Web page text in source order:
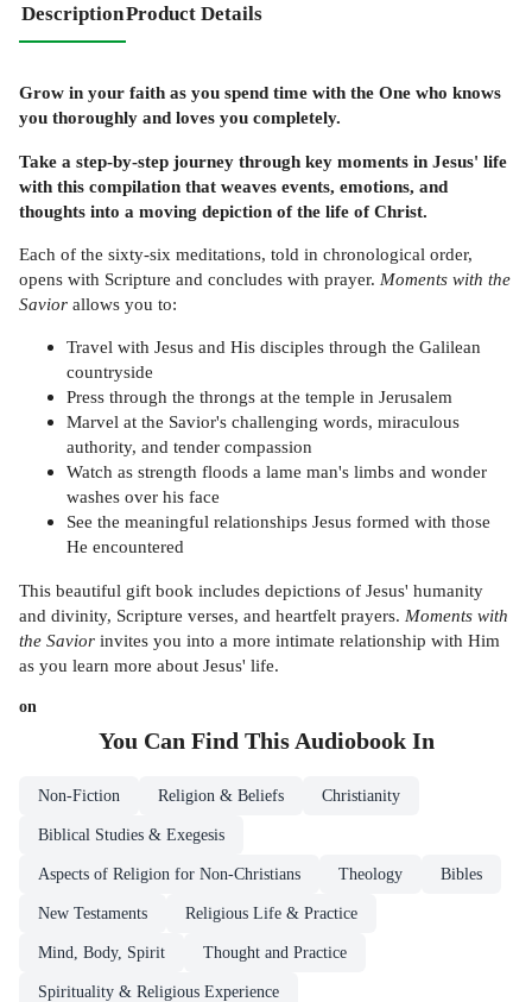
DescriptionProduct Details
Grow in your faith as you spend time with the One who knows
you thoroughly and loves you completely.
Take a step-by-step journey through key moments in Jesus' life
with this compilation that weaves events, emotions, and
thoughts into a moving depiction of the life of Christ.
Each of the sixty-six meditations, told in chronological order,
opens with Scripture and concludes with prayer. Moments with the
Savior allows you to:
Travel with Jesus and His disciples through the Galilean
countryside
Press through the throngs at the temple in Jerusalem
Marvel at the Savior's challenging words, miraculous
authority, and tender compassion
Watch as strength floods a lame man's limbs and wonder
washes over his face
See the meaningful relationships Jesus formed with those
He encountered
This beautiful gift book includes depictions of Jesus' humanity
and divinity, Scripture verses, and heartfelt prayers. Moments with
the Savior invites you into a more intimate relationship with Him
as you learn more about Jesus' life.
on
You Can Find This AudiobookIn
Non-Fiction Religion & Beliefs Christianity
Biblical Studies & Exegesis
Aspects of Religion for Non-Christians Theology Bibles
New Testaments Religious Life & Practice
Mind, Body, Spirit Thought and Practice
Spirituality & Religious Experience